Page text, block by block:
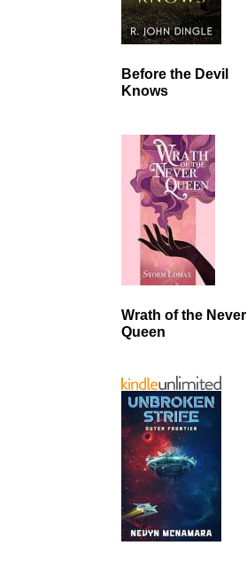
Before the Devil
Knows
Wrath of the Never
Queen